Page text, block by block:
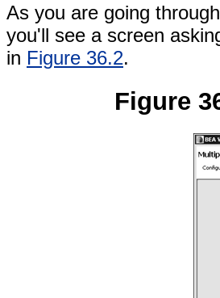
As you are going
you'll see a screen
in Figure 36.2.
Figure